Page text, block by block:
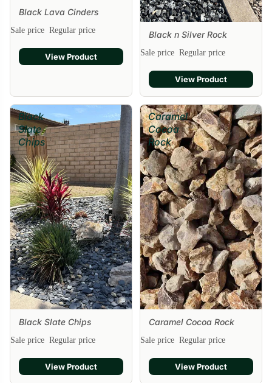
Black Lava Cinders
Sale price Regular price
View Product
Black n Silver Rock
Sale price Regular price
View Product
Black
Slate
Chips
Black Slate Chips
Sale price Regular price
View Product
Caramel
Cocoa
Rock
Caramel Cocoa Rock
Sale price Regular price
View Product